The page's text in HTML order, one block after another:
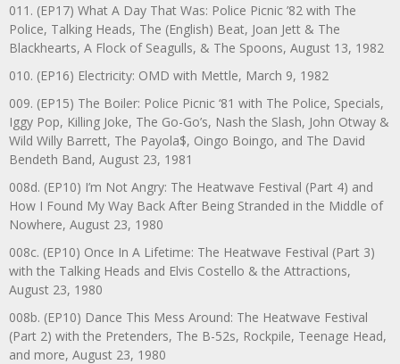
011. (EP17) What A Day That Was: Police Picnic ’82 with The
Police, Talking Heads, The (English) Beat, Joan Jett & The
Blackhearts, A Flock of Seagulls, & The Spoons, August 13, 1982
010. (EP16) Electricity: OMD with Mettle, March 9, 1982
009. (EP15) The Boiler: Police Picnic ‘81 with The Police, Specials,
Iggy Pop, Killing Joke, The Go-Go’s, Nash the Slash, John Otway &
Wild Willy Barrett, The Payola$, Oingo Boingo, and The David
Bendeth Band, August 23, 1981
008d. (EP10) I’m Not Angry: The Heatwave Festival (Part 4) and
How I Found My Way Back After Being Stranded in the Middle of
Nowhere, August 23, 1980
008c. (EP10) Once In A Lifetime: The Heatwave Festival (Part 3)
with the Talking Heads and Elvis Costello & the Attractions,
August 23, 1980
008b. (EP10) Dance This Mess Around: The Heatwave Festival
(Part 2) with the Pretenders, The B-52s, Rockpile, Teenage Head,
and more, August 23, 1980